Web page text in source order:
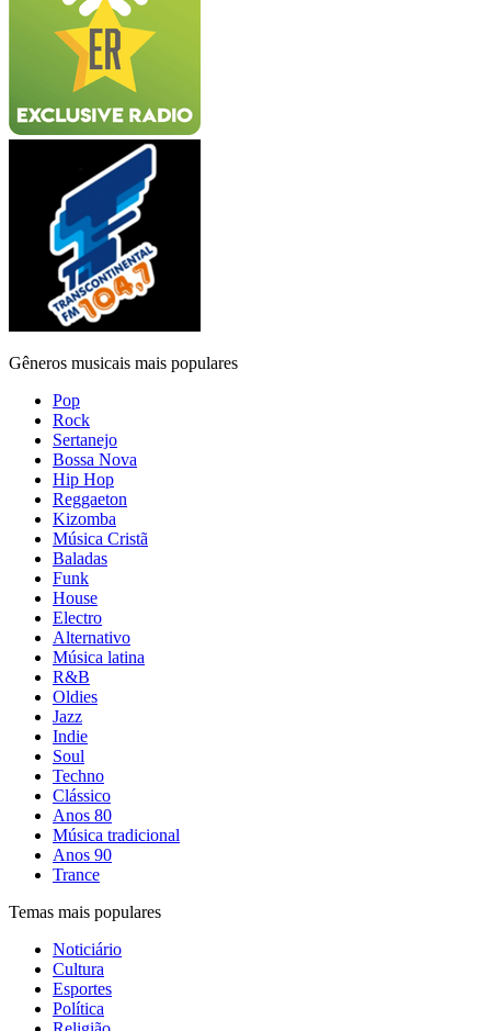
Gêneros musicais mais populares
Pop
Rock
Sertanejo
Bossa Nova
Hip Hop
Reggaeton
Kizomba
Música Cristã
Baladas
Funk
House
Electro
Alternativo
Música latina
R&B
Oldies
Jazz
Indie
Soul
Techno
Clássico
Anos 80
Música tradicional
Anos 90
Trance
Temas mais populares
Noticiário
Cultura
Esportes
Política